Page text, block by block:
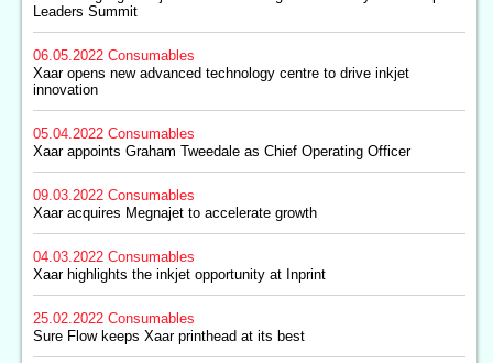
Leaders Summit
06.05.2022 Consumables
Xaar opens new advanced technology centre to drive inkjet
innovation
05.04.2022 Consumables
Xaar appoints Graham Tweedale as Chief Operating Officer
09.03.2022 Consumables
Xaar acquires Megnajet to accelerate growth
04.03.2022 Consumables
Xaar highlights the inkjet opportunity at Inprint
25.02.2022 Consumables
Sure Flow keeps Xaar printhead at its best